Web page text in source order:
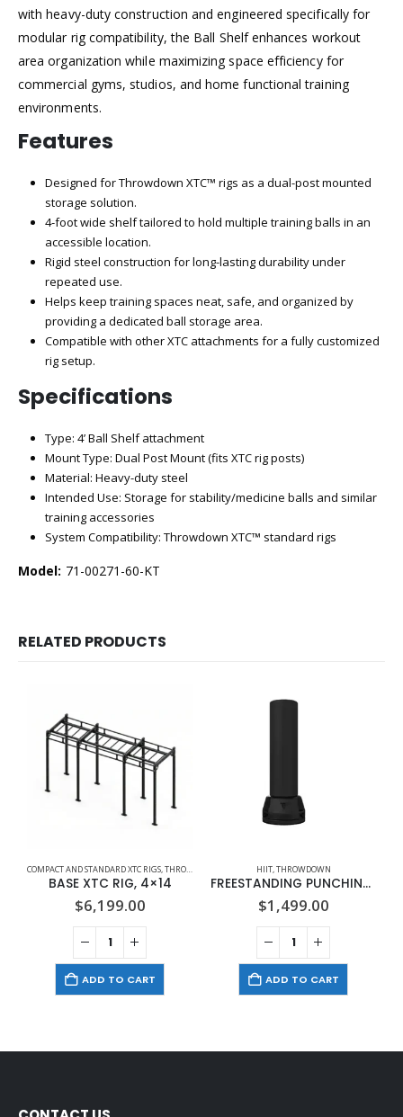
with heavy-duty construction and engineered specifically for
modular rig compatibility, the Ball Shelf enhances workout
area organization while maximizing space efficiency for
commercial gyms, studios, and home functional training
environments.
Features
Designed for Throwdown XTC™ rigs as a dual-post mounted
storage solution.
4-foot wide shelf tailored to hold multiple training balls in an
accessible location.
Rigid steel construction for long-lasting durability under
repeated use.
Helps keep training spaces neat, safe, and organized by
providing a dedicated ball storage area.
Compatible with other XTC attachments for a fully customized
rig setup.
Specifications
Type: 4’ Ball Shelf attachment
Mount Type: Dual Post Mount (fits XTC rig posts)
Material: Heavy-duty steel
Intended Use: Storage for stability/medicine balls and similar
training accessories
System Compatibility: Throwdown XTC™ standard rigs
Model: 71-00271-60-KT
RELATED PRODUCTS
COMPACT AND STANDARD XTC RIGS,THROWDOWN
BASE XTC RIG, 4×14
$6,199.00
ADD TO CART
HIIT,THROWDOWN
FREESTANDING PUNCHING BAG
$1,499.00
ADD TO CART